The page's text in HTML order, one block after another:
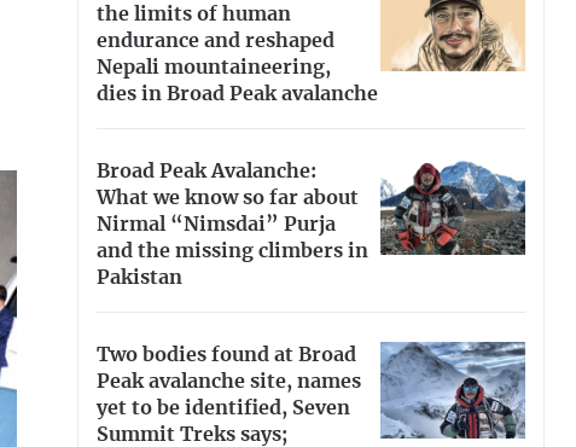
the limits of human
endurance and reshaped
Nepali mountaineering,
dies in Broad Peak avalanche
Broad Peak Avalanche:
What we know so far about
Nirmal “Nimsdai” Purja
and the missing climbers in
Pakistan
Two bodies found at Broad
Peak avalanche site, names
yet to be identified, Seven
Summit Treks says;